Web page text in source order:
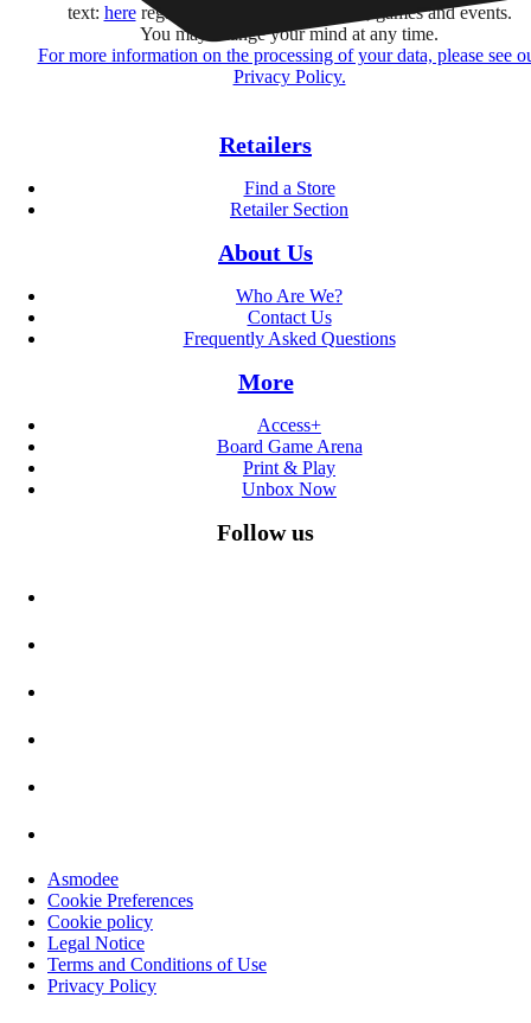
text: hereregarding their offers, services, games and events.
You may change your mind at any time.
For more information on the processing of your data, please see
Privacy Policy.
Retailers
Find a Store
Retailer Section
About Us
Who Are We?
Contact Us
Frequently Asked Questions
More
Access+
Board Game Arena
Print & Play
Unbox Now
Follow us
Asmodee
Cookie Preferences
Cookie policy
Legal Notice
Terms and Conditions of Use
Privacy Policy